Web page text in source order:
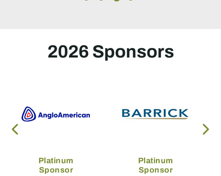
2026 Sponsors
Platinum
Sponsor
Platinum
Sponsor